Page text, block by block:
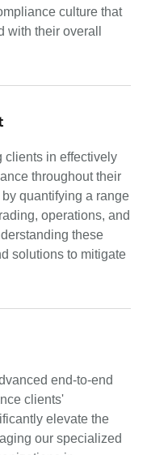
culture that
their overall
clients in effectively
throughout their
quantifying a range
operations, and
these
solutions to mitigate
end-to-end
clients'
elevate the
our specialized